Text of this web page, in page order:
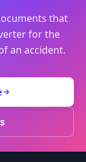
that
for the
an accident.